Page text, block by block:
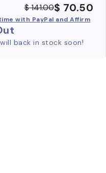
$ 141.00$ 70.50
with PayPal and Affirm
back in stock soon!